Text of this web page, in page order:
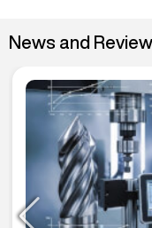
News and